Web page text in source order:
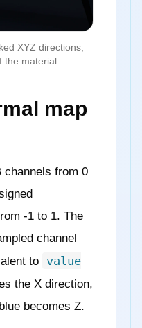
XYZ directions,
the material.
map
channels from 0
-1 to 1. The
channel
to
value
the X direction,
becomes Z.